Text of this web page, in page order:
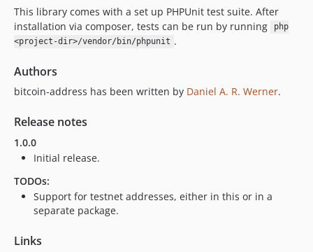
This library comes with a set up PHPUnit test suite. After
installation via composer, tests can be run by running
php
<project-dir>/vendor/bin/phpunit .
Authors
bitcoin-address has been written by Daniel A. R. Werner.
Release notes
1.0.0
Initial release.
TODOs:
Support for testnet addresses, either in this or in a
separate package.
Links